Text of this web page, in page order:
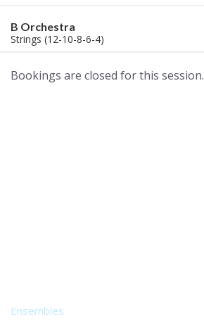
B Orchestra
Strings (12-10-8-6-4)
Bookings are closed for this session.
Ensembles